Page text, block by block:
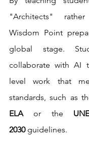
"Architects"
Wisdom Point
global stage.
collaborate with AI
level work that
standards, such as
ELA or the
2030 guidelines.